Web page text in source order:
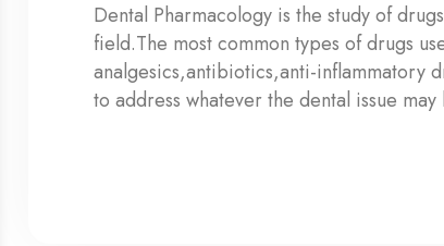
Dental Pharmacology is the study of
field.The most common types of drugs
analgesics,antibiotics,anti-inflammatory
to address whatever the dental issue may